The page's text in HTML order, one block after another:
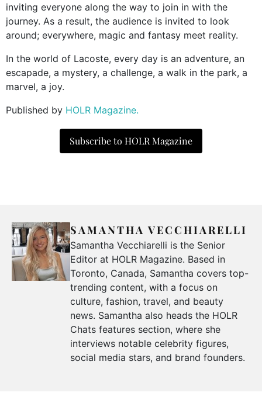
inviting everyone along the way to join in with the
journey. As a result, the audience is invited to look
around; everywhere, magic and fantasy meet reality.
In the world of Lacoste, every day is an adventure, an
escapade, a mystery, a challenge, a walk in the park, a
marvel, a joy.
Published by HOLR Magazine.
Subscribe to HOLR Magazine
SAMANTHA VECCHIARELLI
Samantha Vecchiarelli is the Senior
Editor at HOLR Magazine. Based in
Toronto, Canada, Samantha covers top-
trending content, with a focus on
culture, fashion, travel, and beauty
news. Samantha also heads the HOLR
Chats features section, where she
interviews notable celebrity figures,
social media stars, and brand founders.